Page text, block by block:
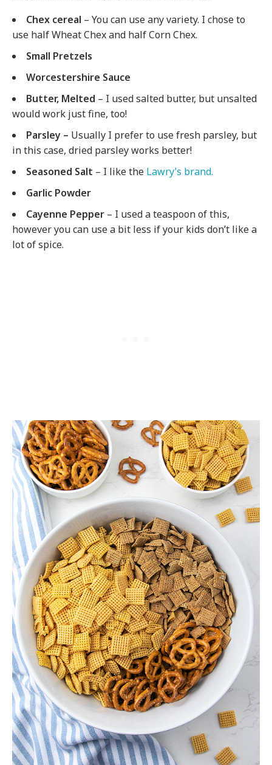
Chex cereal – You can use any variety. I chose to
use half Wheat Chex and half Corn Chex.
Small Pretzels
Worcestershire Sauce
Butter, Melted – I used salted butter, but unsalted
would work just fine, too!
Parsley – Usually I prefer to use fresh parsley, but
in this case, dried parsley works better!
Seasoned Salt – I like the Lawry’s brand.
Garlic Powder
Cayenne Pepper – I used a teaspoon of this,
however you can use a bit less if your kids don’t like a
lot of spice.